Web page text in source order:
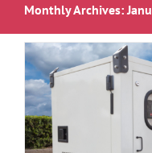
Monthly Archives: